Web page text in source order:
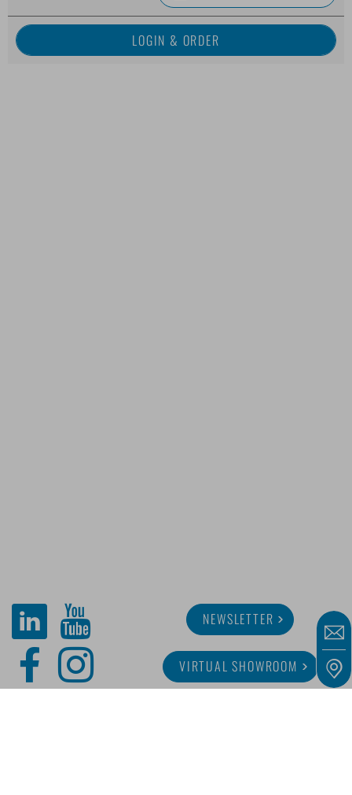
NEWSLETTER
VIRTUAL SHOWROOM